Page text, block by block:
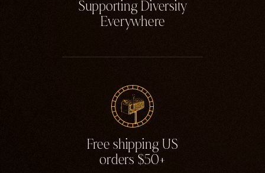
Supporting Diversity
Everywhere
Free shipping US
orders $50+